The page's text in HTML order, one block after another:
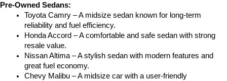
Pre-Owned Sedans:
Toyota Camry – A midsize sedan known for long-term
reliability and fuel efficiency.
Honda Accord – A comfortable and safe sedan with strong
resale value.
Nissan Altima – A stylish sedan with modern features and
great fuel economy.
Chevy Malibu – A midsize car with a user-friendly